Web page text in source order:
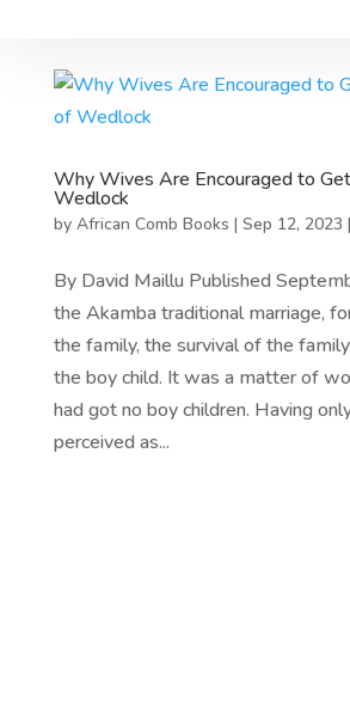
Why Wives Are Encouraged to
Wedlock
by African Comb Books | Sep 12, 2023 |
By David Maillu Published
the Akamba traditional marriage,
the family, the survival of the
the boy child. It was a matter of
had got no boy children. Having
perceived as...